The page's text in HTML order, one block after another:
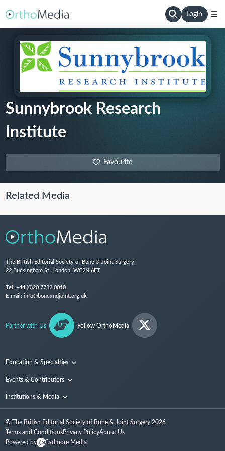
Login
Sunnybrook Research
Institute
Favourite
Related Media
The British Editorial Society of Bone & Joint Surgery,
22 Buckingham St, London, WC2N 6ET
Tel: +44 (0)20 7782 0010
E-mail: info@boneandjoint.org.uk
Partner with Us Follow OrthoMedia
Education & Specialties
Surgical Techniques and Training
Events & Contributors
Conferences
People
Institutions & Media
Media
© The British Editorial Society of Bone & Joint Surgery 2026
Terms and ConditionsPrivacy PolicyAbout Us
Powered by
Cadmore Media